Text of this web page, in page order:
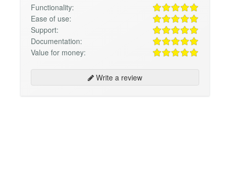
Functionality:
Ease of use:
Support:
Documentation:
Value for money:
Write a review